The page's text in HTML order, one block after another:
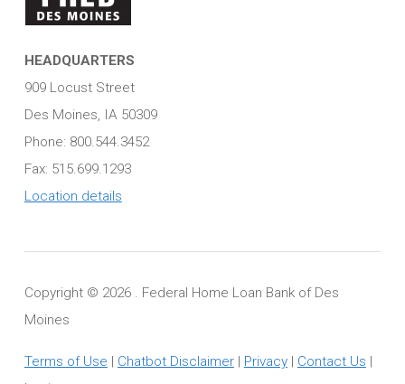
HEADQUARTERS
909 Locust Street
Des Moines, IA 50309
Phone: 800.544.3452
Fax: 515.699.1293
Location details
Copyright © 2026 . Federal Home Loan Bank of Des
Moines
Terms of Use | Chatbot Disclaimer| Privacy| Contact Us |